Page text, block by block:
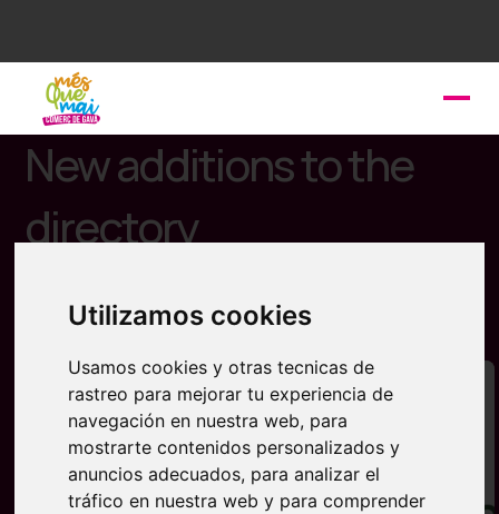
Utilizamos cookies
Usamos cookies y otras tecnicas de
rastreo para mejorar tu experiencia de
navegación en nuestra web, para
mostrarte contenidos personalizados y
anuncios adecuados, para analizar el
tráfico en nuestra web y para comprender
New additions to the
directory
register your business.